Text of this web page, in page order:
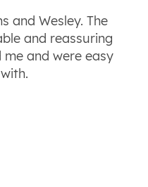
and Wesley. The
and reassuring
and were easy